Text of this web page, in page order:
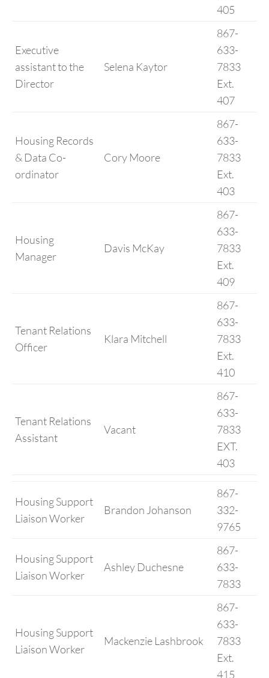
405
Executive
assistant to the
Director
Selena Kaytor
867-
633-
7833
Ext.
407
Housing Records
& Data Co-
ordinator
Cory Moore
867-
633-
7833
Ext.
403
Housing
Manager
Davis McKay
867-
633-
7833
Ext.
409
Tenant Relations
Officer
Klara Mitchell
867-
633-
7833
Ext.
410
Tenant Relations
Assistant
Vacant
867-
633-
7833
EXT.
403
Housing Support
Liaison Worker
Brandon Johanson
867-
332-
9765
Housing Support
Liaison Worker
Ashley Duchesne
867-
633-
7833
Housing Support
Liaison Worker
Mackenzie Lashbrook
867-
633-
7833
Ext.
415